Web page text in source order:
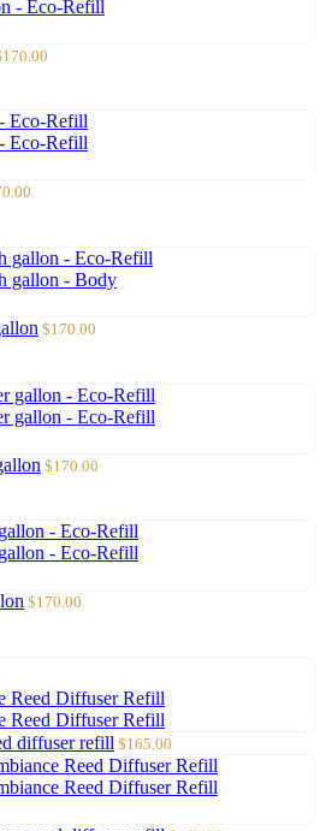
Sale
$170.00
Sale
$170.00
Sale
$170.00
diffuser refill Sale
price
$165.00